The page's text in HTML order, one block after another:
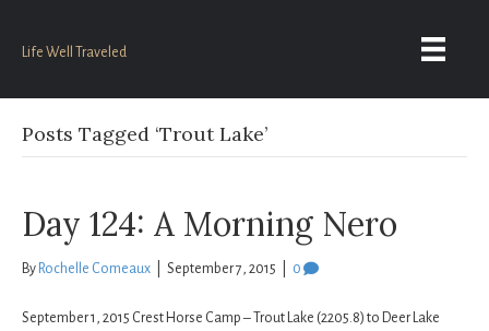
Life Well Traveled
Posts Tagged ‘Trout Lake’
Day 124: A Morning Nero
By Rochelle Comeaux September 7, 2015 0
September 1, 2015 Crest Horse Camp – Trout Lake (2205.8) to Deer Lake